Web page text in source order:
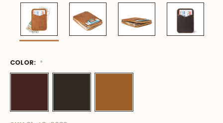
COLOR: *
Low
Stock